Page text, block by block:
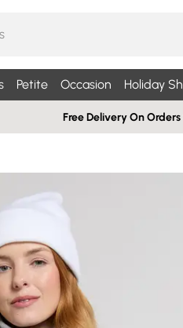
Petite Occasion Holiday
Free Delivery On